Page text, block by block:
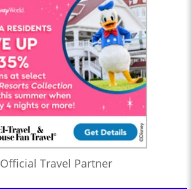
Official Travel Partner